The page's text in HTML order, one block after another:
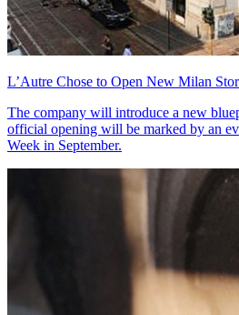
L’Autre Chose to Open New Milan
The company will introduce a new
official opening will be marked by an
Week in September.